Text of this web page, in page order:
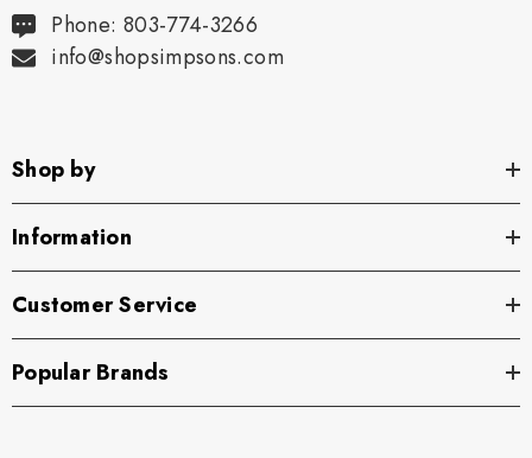
Phone: 803-774-3266
info@shopsimpsons.com
Shop by
Information
Customer Service
Popular Brands